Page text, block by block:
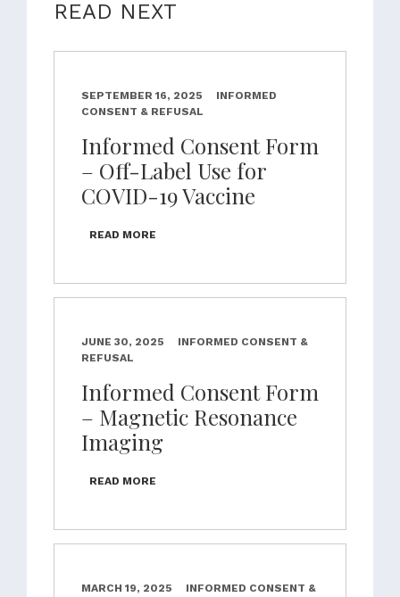
READ NEXT
SEPTEMBER 16, 2025
INFORMED
CONSENT & REFUSAL
Informed Consent Form
– Off-Label Use for
COVID-19 Vaccine
READ MORE
JUNE 30, 2025
INFORMED CONSENT &
REFUSAL
Informed Consent Form
– Magnetic Resonance
Imaging
READ MORE
MARCH 19, 2025
INFORMED CONSENT &